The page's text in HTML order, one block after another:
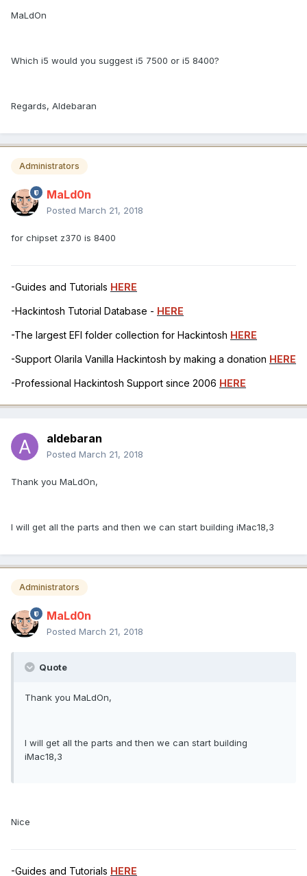
MaLdOn
Which i5 would you suggest i5 7500 or i5 8400?
Regards, Aldebaran
Administrators
MaLd0n
Posted March 21, 2018
for chipset z370 is 8400
-Guides and Tutorials HERE
-Hackintosh Tutorial Database - HERE
-The largest EFI folder collection for Hackintosh HERE
-Support Olarila Vanilla Hackintosh by making a donation HERE
-Professional Hackintosh Support since 2006 HERE
aldebaran
Posted March 21, 2018
Thank you MaLdOn,
I will get all the parts and then we can start building iMac18,3
Administrators
MaLd0n
Posted March 21, 2018
Quote
Thank you MaLdOn,
I will get all the parts and then we can start building
iMac18,3
Nice
-Guides and Tutorials HERE